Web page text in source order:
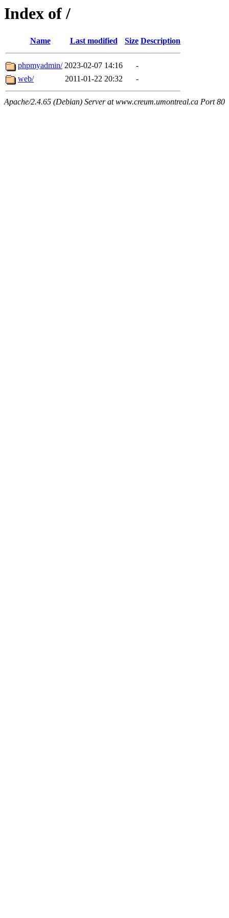
Index of /
Name Last modified Size Description
phpmyadmin/ 2023-02-07 14:16
-
web/
2011-01-22 20:32 -
Apache/2.4.65 (Debian) Server at www.creum.umontreal.ca Port 80